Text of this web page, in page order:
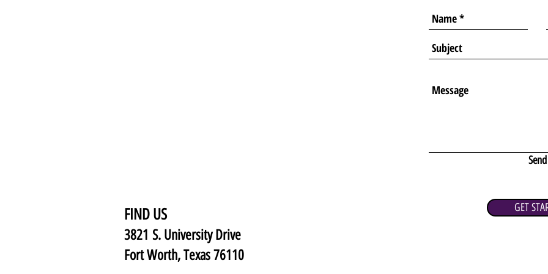
FIND US
3821 S. University Drive
Fort Worth, Texas 76110
Send
GET